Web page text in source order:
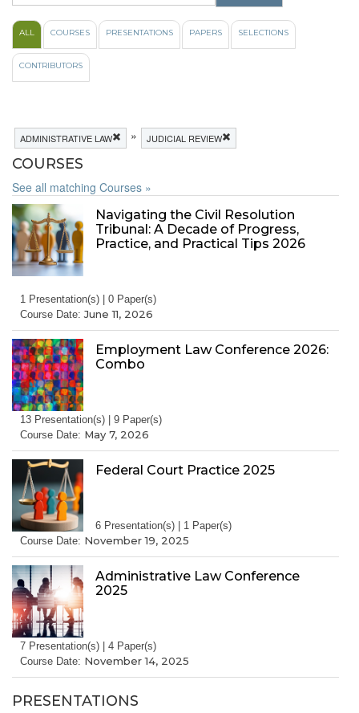
ALL COURSES PRESENTATIONS PAPERS SELECTIONS
CONTRIBUTORS
ADMINISTRATIVE LAW » JUDICIAL REVIEW
COURSES
See all matching Courses »
Navigating the Civil Resolution
Tribunal: A Decade of Progress,
Practice, and Practical Tips 2026
1 Presentation(s) | 0 Paper(s)
Course Date:June 11, 2026
Employment Law Conference 2026:
Combo
13 Presentation(s) | 9 Paper(s)
Course Date: May 7, 2026
Federal Court Practice 2025
6 Presentation(s) | 1 Paper(s)
Course Date: November 19, 2025
Administrative Law Conference
2025
7 Presentation(s) | 4 Paper(s)
Course Date: November 14, 2025
PRESENTATIONS